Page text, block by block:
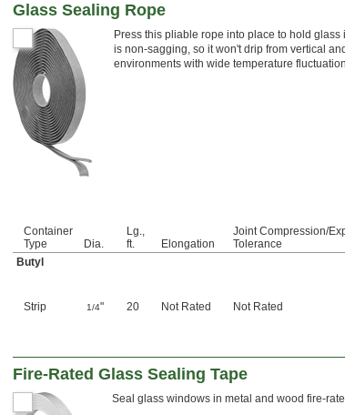
Glass Sealing Rope
Press this pliable rope into place to hold
is non-sagging, so it won't drip from vertical
environments with wide temperature
Container
Type
Dia.
Lg.,
ft.
Elongation
Joint Compression/
Tolerance
Butyl
Strip 1/4" 20 Not Rated Not Rated
Fire-Rated Glass Sealing Tape
Seal glass windows in metal and wood fire-